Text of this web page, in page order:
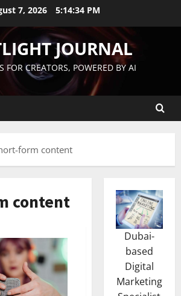
7, 2026 5:14:35 PM
JOURNAL
FOR CREATORS, POWERED BY AI
form content
content
Dubai-
based
Digital
Marketing